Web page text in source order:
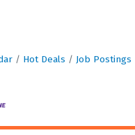
Hot Deals Job Postings